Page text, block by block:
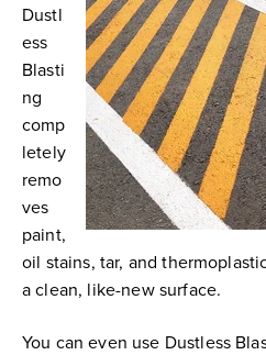
Dustl
ess
Blasti
ng
comp
letely
remo
ves
paint,
oil stains, tar, and
a clean, like-new surface.
You can even use Dustless